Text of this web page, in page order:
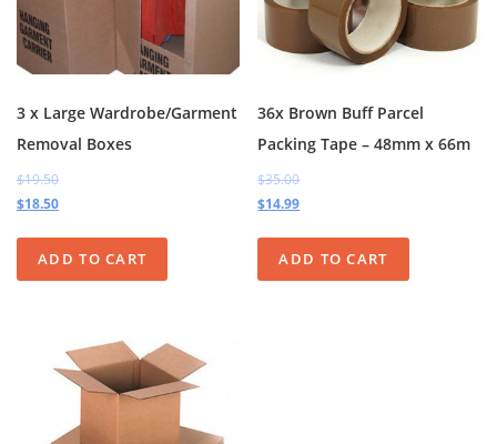
3 x Large Wardrobe/Garment
Removal Boxes
$19.50
$18.50
ADD TO CART
36x Brown Buff Parcel
Packing Tape – 48mm x 66m
$35.00
$14.99
ADD TO CART